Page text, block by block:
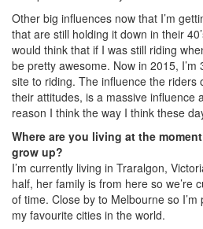
Other big influences now that I’m
that are still holding it down in their
would think that if I was still riding
be pretty awesome. Now in 2015, I’m
site to riding. The influence the riders
their attitudes, is a massive influence
reason I think the way I think these
Where are you living at the
grow up?
I’m currently living in Traralgon,
half, her family is from here so we’re
of time. Close by to Melbourne so
my favourite cities in the world.